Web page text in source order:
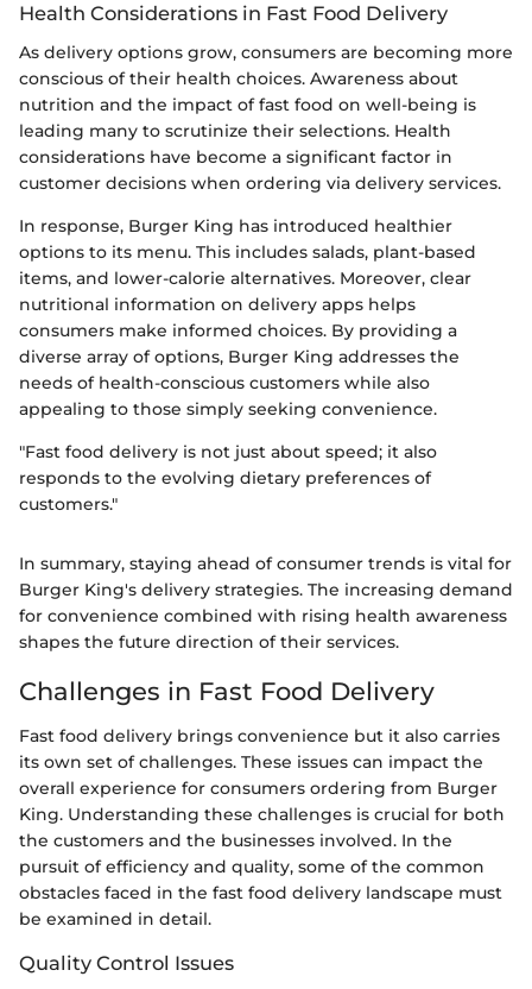
Health Considerations in Fast Food Delivery
As delivery options grow, consumers are becoming more
conscious of their health choices. Awareness about
nutrition and the impact of fast food on well-being is
leading many to scrutinize their selections. Health
considerations have become a significant factor in
customer decisions when ordering via delivery services.
In response, Burger King has introduced healthier
options to its menu. This includes salads, plant-based
items, and lower-calorie alternatives. Moreover, clear
nutritional information on delivery apps helps
consumers make informed choices. By providing a
diverse array of options, Burger King addresses the
needs of health-conscious customers while also
appealing to those simply seeking convenience.
"Fast food delivery is not just about speed; it also
responds to the evolving dietary preferences of
customers."
In summary, staying ahead of consumer trends is vital for
Burger King's delivery strategies. The increasing demand
for convenience combined with rising health awareness
shapes the future direction of their services.
Challenges in Fast Food Delivery
Fast food delivery brings convenience but it also carries
its own set of challenges. These issues can impact the
overall experience for consumers ordering from Burger
King. Understanding these challenges is crucial for both
the customers and the businesses involved. In the
pursuit of efficiency and quality, some of the common
obstacles faced in the fast food delivery landscape must
be examined in detail.
Quality Control Issues